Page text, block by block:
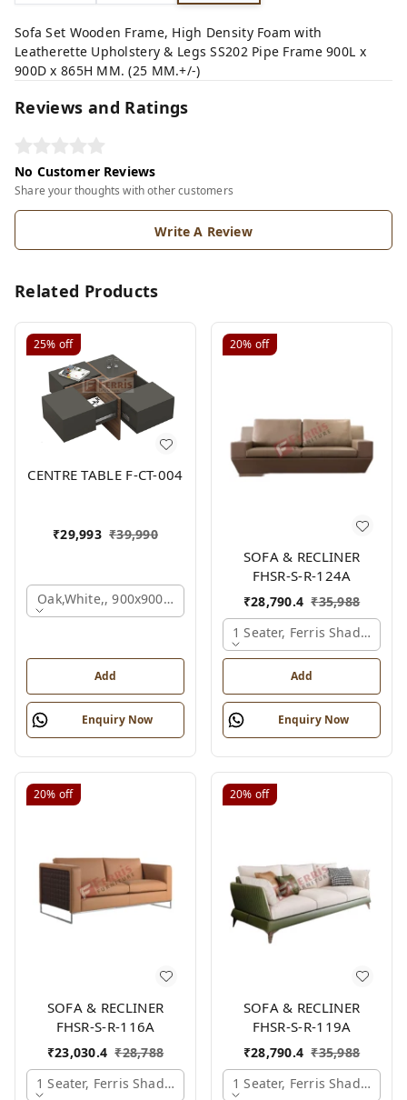
Sofa Set Wooden Frame, High Density Foam with
Leatherette Upholstery & Legs SS202 Pipe Frame 900L x
900D x 865H MM. (25 MM.+/-)
Reviews and Ratings
No Customer Reviews
Share your thoughts with other customers
Write A Review
Related Products
25% off
CENTRE TABLE F-CT-004
₹29,993 ₹39,990
Oak,white,, 900x900x450 Mm.
Add
Enquiry Now
20% off
SOFA & RECLINER
FHSR-S-R-124A
₹28,790.4 ₹35,988
1 Seater, Ferris Shade Card
Add
Enquiry Now
20% off
SOFA & RECLINER
FHSR-S-R-116A
₹23,030.4 ₹28,788
1 Seater, Ferris Shade Card
20% off
SOFA & RECLINER
FHSR-S-R-119A
₹28,790.4 ₹35,988
1 Seater, Ferris Shade Card